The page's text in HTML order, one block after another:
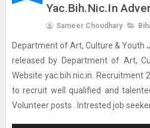
Yac.bih.nic.in
Sameer Choudhary
Department of Art, Culture & Youth
released by Department of Art,
Website yac.bih.nic.in. Recruitment
to recruit well qualified and
Volunteer posts . Intrested job